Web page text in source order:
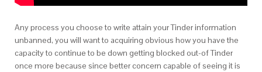
Any process you choose to write attain your Tinder information
unbanned, you will want to acquiring obvious how you have the
capacity to continue to be down getting blocked out-of Tinder
once more because since better concern capable of seeing it is